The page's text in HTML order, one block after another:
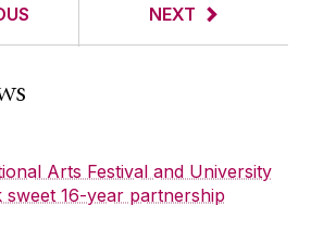
NEXT
Arts Festival and University
16-year partnership